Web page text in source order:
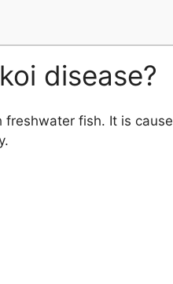
disease?
freshwater fish. It is